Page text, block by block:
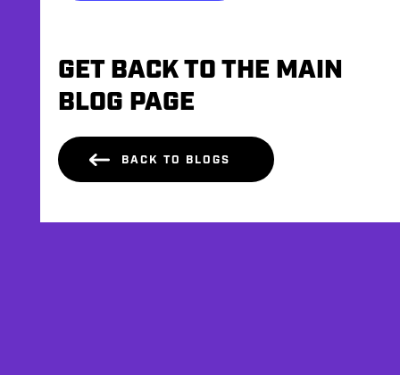
GET BACK TO THE MAIN
BLOG PAGE
BACK TO BLOGS